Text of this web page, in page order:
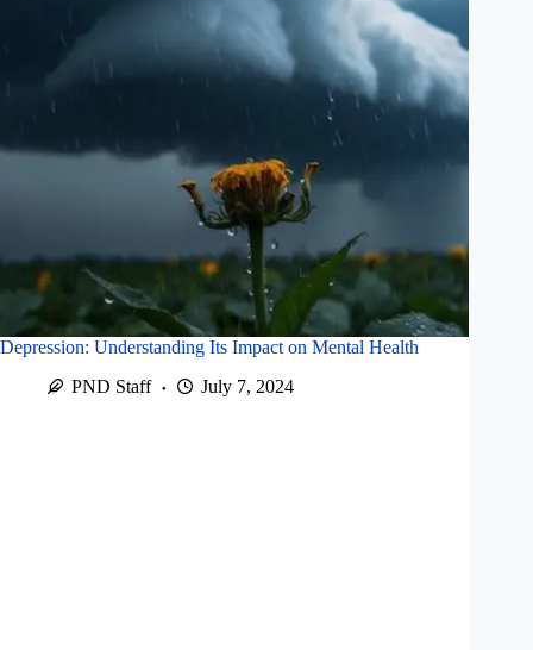
Depression: Understanding Its Impact on Mental Health
PND Staff
July 7, 2024